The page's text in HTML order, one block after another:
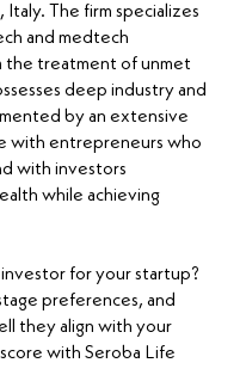
Italy. The firm specializes
and medtech
the treatment of unmet
deep industry and
by an extensive
with entrepreneurs who
with investors
while achieving
for your startup?
preferences, and
they align with your
with Seroba Life